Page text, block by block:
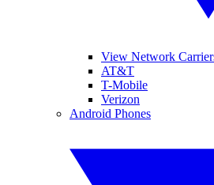
View Network
AT&T
T-Mobile
Verizon
Android Phones